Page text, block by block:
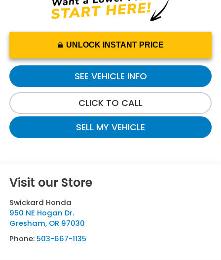
UNLOCK INSTANT PRICE
SEE VEHICLE INFO
CLICK TO CALL
SELL MY VEHICLE
Visit our Store
Swickard Honda
950 NE Hogan Dr.
Gresham, OR 97030
Phone: 503-667-1135